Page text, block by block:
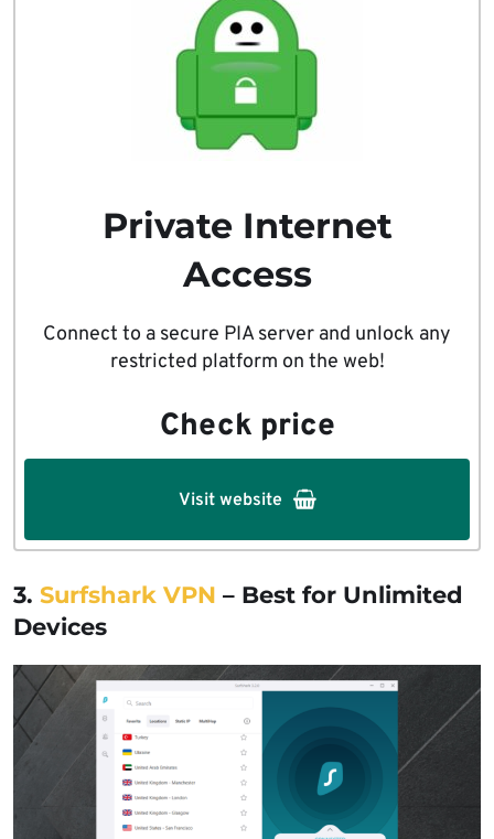
Private Internet
Access
Connect to a secure PIA server and unlock any
restricted platform on the web!
Check price
Visit website
3. Surfshark VPN – Best for Unlimited
Devices